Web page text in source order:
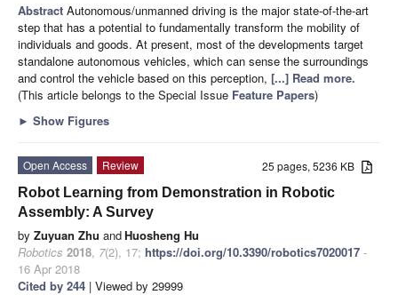
Abstract Autonomous/unmanned driving is the major state-of-the-art
step that has a potential to fundamentally transform the mobility of
individuals and goods. At present, most of the developments target
standalone autonomous vehicles, which can sense the surroundings
and control the vehicle based on this perception, [...] Read more.
(This article belongs to the Special Issue Feature Papers)
► Show Figures
25 pages, 5236 KB
Open Access
Review
Robot Learning from Demonstration in Robotic
Assembly: A Survey
by Zuyuan Zhu andHuosheng Hu
Robotics 2018, 7(2), 17; https://doi.org/10.3390/robotics7020017 -
16 Apr 2018
Cited by 244 | Viewed by 29999